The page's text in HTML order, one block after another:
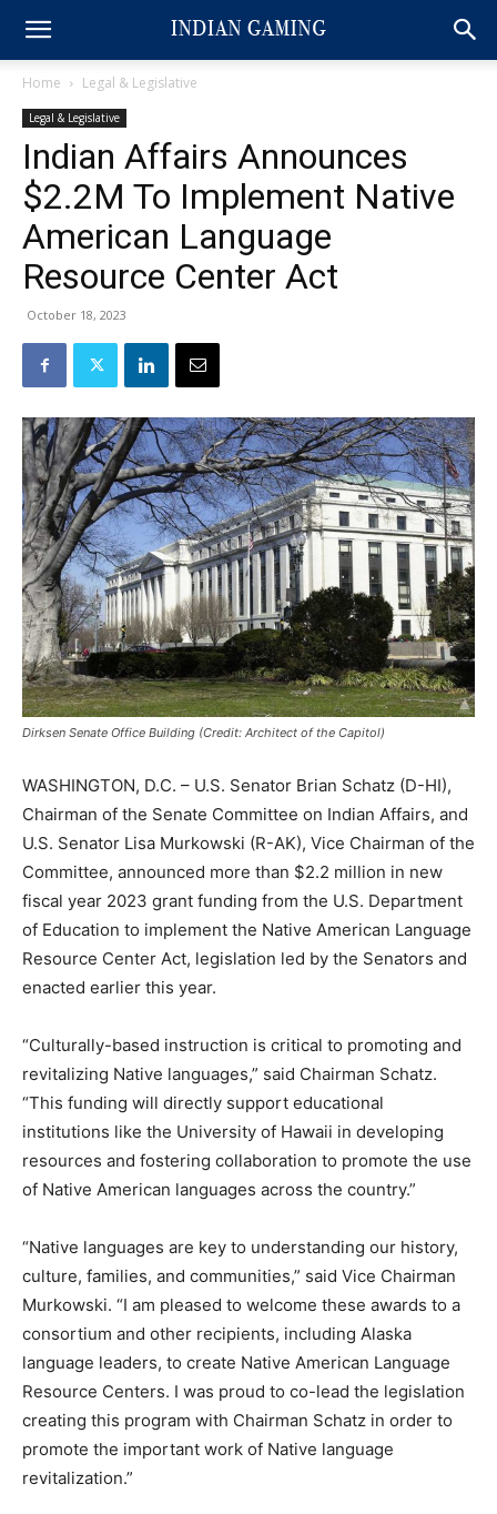
Home Legal & Legislative
Legal & Legislative
Indian Affairs Announces
$2.2M To Implement Native
American Language
Resource Center Act
October 18, 2023
Dirksen Senate Office Building (Credit: Architect of the Capitol)
WASHINGTON, D.C. – U.S. Senator Brian Schatz (D-HI),
Chairman of the Senate Committee on Indian Affairs, and
U.S. Senator Lisa Murkowski (R-AK), Vice Chairman of the
Committee, announced more than $2.2 million in new
fiscal year 2023 grant funding from the U.S. Department
of Education to implement the Native American Language
Resource Center Act, legislation led by the Senators and
enacted earlier this year.
“Culturally-based instruction is critical to promoting and
revitalizing Native languages,” said Chairman Schatz.
“This funding will directly support educational
institutions like the University of Hawaii in developing
resources and fostering collaboration to promote the use
of Native American languages across the country.”
“Native languages are key to understanding our history,
culture, families, and communities,” said Vice Chairman
Murkowski. “I am pleased to welcome these awards to a
consortium and other recipients, including Alaska
language leaders, to create Native American Language
Resource Centers. I was proud to co-lead the legislation
creating this program with Chairman Schatz in order to
promote the important work of Native language
revitalization.”